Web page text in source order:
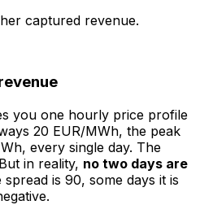
captured revenue.
you one hourly price profile
20 EUR/MWh, the peak
every single day. The
in reality, no two days are
spread is 90, some days it is